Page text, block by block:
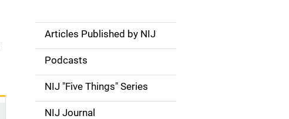
S
d
e
Articles Published by NIJ
Podcasts
NIJ "Five Things" Series
NIJ Journal